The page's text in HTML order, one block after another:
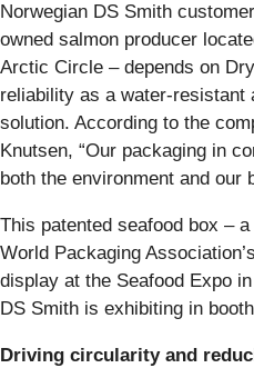
Norwegian DS Smith
owned salmon producer
Arctic Circle – depends on
reliability as a water-resistant
solution. According to the
Knutsen, “Our packaging in
both the environment and our
This patented seafood box –
World Packaging
display at the Seafood Expo
DS Smith is exhibiting in
Driving circularity and